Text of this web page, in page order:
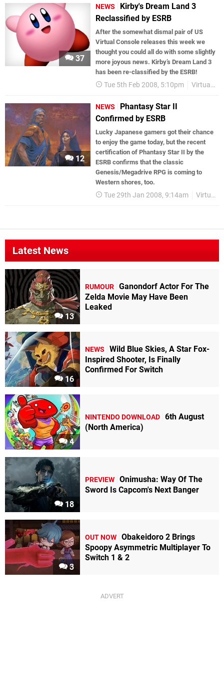
37
NEWS
Kirby's Dream Land 3
Reclassified by ESRB
After the somewhat dismal pair of US
Virtual Console releases this week we
thought you could all do with some slightly
more joyous news. Kirby’s Dream Land 3
has been re-classified by the ESRB!
Tue 5th Feb 2008, 5:10pm Virtual Console
12
NEWS
Phantasy Star II
Confirmed by ESRB
Lucky Japanese gamers got their chance
to enjoy the game today, but the recent
certification of Phantasy Star II by the
ESRB confirms that the classic
Genesis/Megadrive RPG is coming to
Western shores, too.
Tue 29th Jan 2008, 9:14am Virtual Console
Latest News
13
RUMOUR Ganondorf Actor For The
Zelda Movie May Have Been
Leaked
16
NEWS
Wild Blue Skies, A Star Fox-
Inspired Shooter, Is Finally
Confirmed For Switch
4
NINTENDO DOWNLOAD 6th August
(North America)
18
PREVIEW Onimusha: Way Of The
Sword Is Capcom's Next Banger
3
OUT NOW Obakeidoro 2 Brings
Spoopy Asymmetric Multiplayer To
Switch 1 & 2